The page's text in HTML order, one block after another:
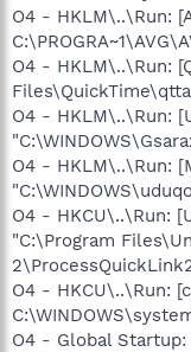
O4 - HKLM\..\Run:
O4 - HKLM\..\Run:
O4 - HKLM\..\Run:
O4 - HKLM\..\Run:
O4 - HKCU\..\Run:
"C:\Program
O4 - HKCU\..\Run:
O4 - Global Startup: